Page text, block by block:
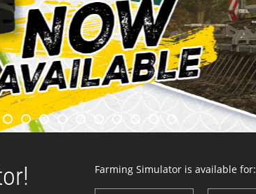
Farming Simulator is available for: